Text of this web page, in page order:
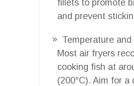
fillets to promote
and prevent
Temperature and
Most air fryers
cooking fish at
(200°C). Aim for a